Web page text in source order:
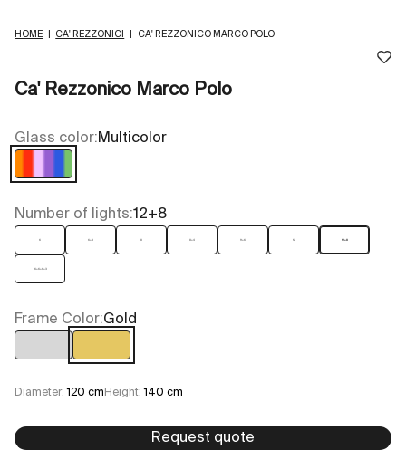
HOME CA' REZZONICI CA' REZZONICO MARCO POLO
Ca' Rezzonico Marco Polo
Glass color:Multicolor
Multicolor
Number of lights:12+8
6 6+3 8 8+4 9+6 12 12+8
16+6+6+3
Frame Color:Gold
Chrome Gold
Diameter:120 cm Height:140 cm
Request quote